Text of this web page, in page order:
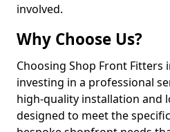
involved.
Why Choose Us?
Choosing Shop Front Fitters
investing in a professional
high-quality installation and
designed to meet the